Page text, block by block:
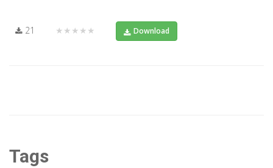
21 ★★★★★ Download
Tags